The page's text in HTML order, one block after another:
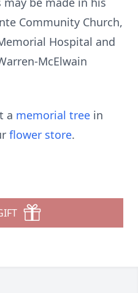
Community Church,
Hospital and
McElwain
a memorial tree in
flower store.